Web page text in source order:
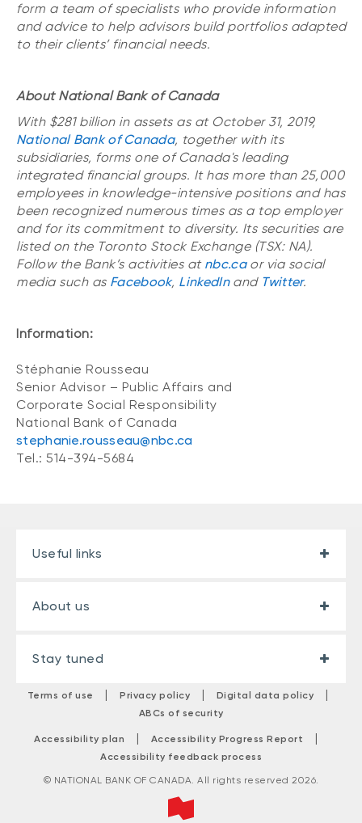
form a team of specialists who provide information
and advice to help advisors build portfolios adapted
to their clients’ financial needs.
About National Bank of Canada
With $281 billion in assets as at October 31, 2019,
National Bank of Canada, together with its
subsidiaries, forms one of Canada's leading
integrated financial groups. It has more than 25,000
employees in knowledge-intensive positions and has
been recognized numerous times as a top employer
and for its commitment to diversity. Its securities are
listed on the Toronto Stock Exchange (TSX: NA).
Follow the Bank’s activities at nbc.caor via social
media such as Facebook, LinkedInand Twitter.
Information:
Stéphanie Rousseau
Senior Advisor – Public Affairs and
Corporate Social Responsibility
National Bank of Canada
stephanie.rousseau@nbc.ca
Tel.: 514-394-5684
Useful links
About us
Stay tuned
Terms of use | Privacy policy | Digital data policy |
ABCs of security
Accessibility plan | Accessibility Progress Report |
Accessibility feedback process
© NATIONAL BANK OF CANADA. All rights reserved 2026.